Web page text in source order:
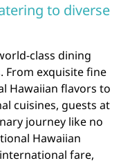
to diverse
class dining
From exquisite fine
Hawaiian flavors to
cuisines, guests at
journey like no
Hawaiian
fare,